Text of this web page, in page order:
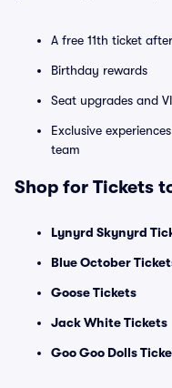
A free 11th ticket
Birthday rewards
Seat upgrades and
Exclusive
team
Shop for Tickets
Lynyrd Skynyrd
Blue October
Goose Tickets
Jack White Tickets
Goo Goo Dolls